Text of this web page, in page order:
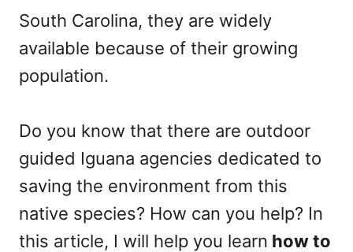
South Carolina, they are widely
available because of their growing
population.
Do you know that there are outdoor
guided Iguana agencies dedicated to
saving the environment from this
native species? How can you help? In
this article, I will help you learn how to